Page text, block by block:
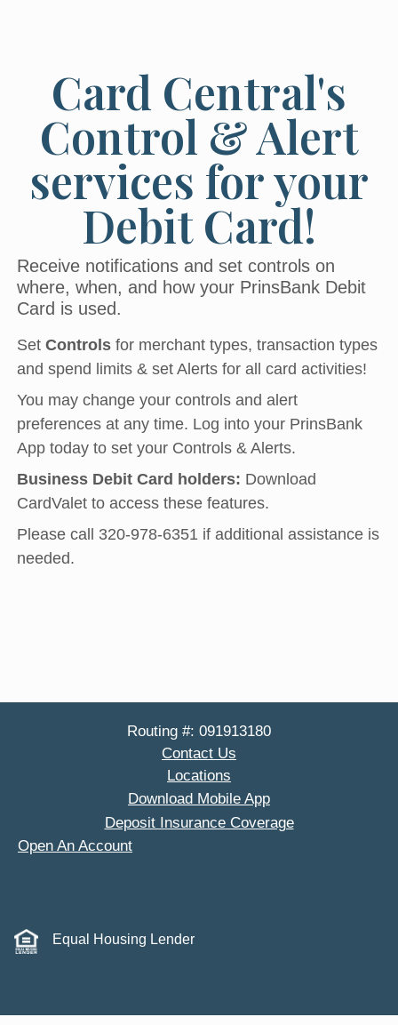
Card Central's
Control & Alert
services for your
Debit Card!
Receive notifications and set controls on
where, when, and how your PrinsBank Debit
Card is used.
Set Controlsfor merchant types, transaction types
and spend limits & set Alerts for all card activities!
You may change your controls and alert
preferences at any time. Log into your PrinsBank
App today to set your Controls & Alerts.
Business Debit Card holders: Download
CardValet to access these features.
Please call 320-978-6351 if additional assistance is
needed.
Routing #: 091913180
Contact Us
Locations
Download Mobile App
Deposit Insurance Coverage
Open An Account
Equal Housing Lender